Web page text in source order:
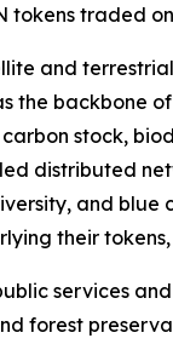
traded
and
the backbone
stock,
distributed
and
their
services
forest